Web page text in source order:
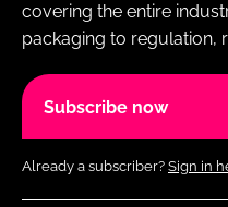
covering the entire
packaging to regulation,
Subscribe now
Already a subscriber? Sign in